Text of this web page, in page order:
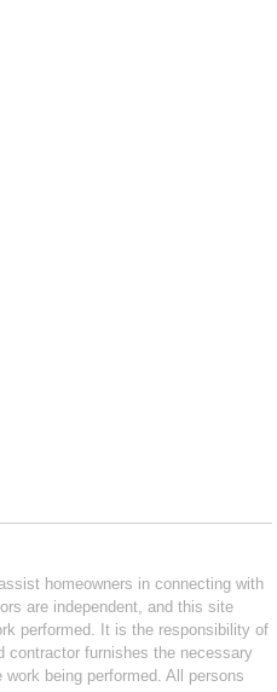
homeowners in connecting with
are independent, and this site
performed. It is the responsibility of
contractor furnishes the necessary
being performed. All persons